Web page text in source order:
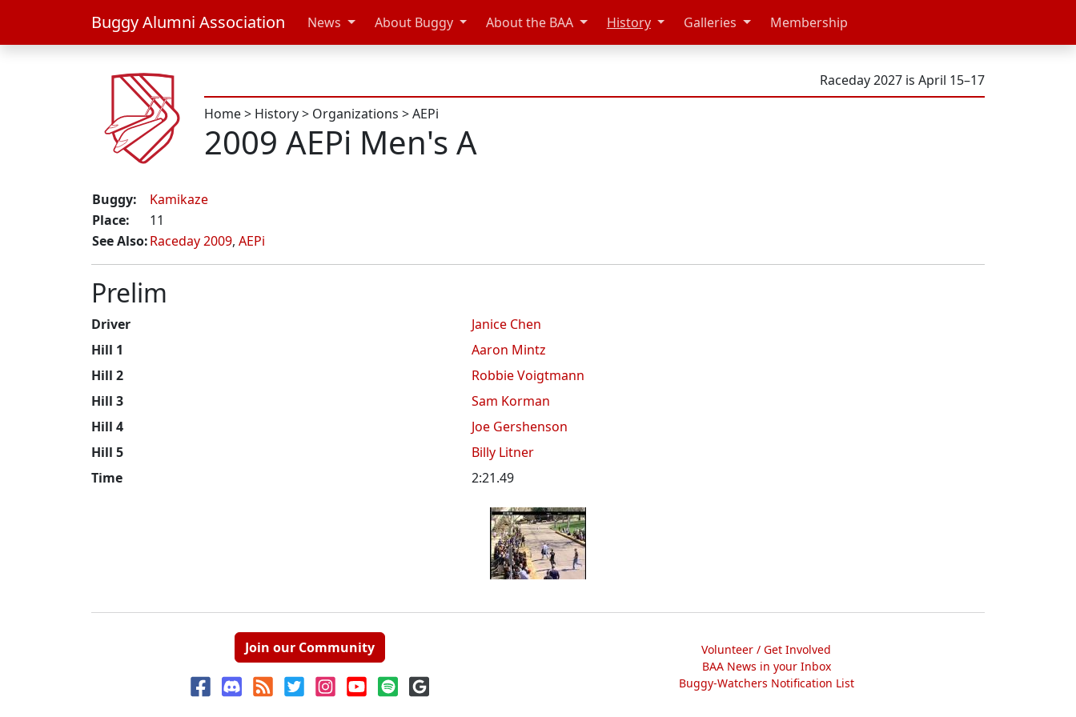
Buggy Alumni Association News About Buggy About the BAA History Galleries Membership
Raceday 2027 is April 15–17
Home> History> Organizations >AEPi
2009 AEPi Men's A
Buggy:
Kamikaze
Place:
11
See Also:Raceday 2009, AEPi
Prelim
Driver
Janice Chen
Hill 1
Aaron Mintz
Hill 2
Robbie Voigtmann
Hill 3
Sam Korman
Hill 4
Joe Gershenson
Hill 5
Billy Litner
Time
2:21.49
Join our Community
Volunteer / Get Involved
BAA News in your Inbox
Buggy-Watchers Notification List